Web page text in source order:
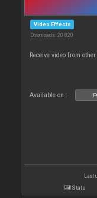
Video Effects
Downloads: 20 820
Receive video from
Available on :
Last
Stats